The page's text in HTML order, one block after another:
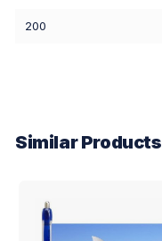
200
Similar Products